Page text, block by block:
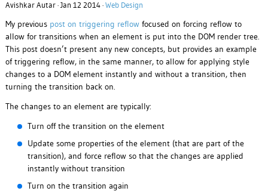
Avishkar Autar · Jan 12 2014 · Web Design
My previous post on triggering reflowfocused on forcing reflow to
allow for transitions when an element is put into the DOM render tree.
This post doesn’t present any new concepts, but provides an example
of triggering reflow, in the same manner, to allow for applying style
changes to a DOM element instantly and without a transition, then
turning the transition back on.
The changes to an element are typically:
Turn off the transition on the element
Update some properties of the element (that are part of the
transition), and force reflow so that the changes are applied
instantly without transition
Turn on the transition again